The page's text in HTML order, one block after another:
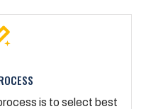
is to select best